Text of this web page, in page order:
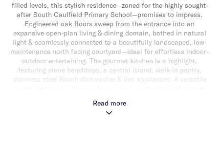
filled levels, this stylish residence—zoned for the highly sought-
after South Caulfield Primary School—promises to impress.
Engineered oak floors sweep from the entrance into an
expansive open-plan living & dining domain, bathed in natural
light & seamlessly connected to a beautifully landscaped, low-
maintenance north facing courtyard—ideal for effortless indoor-
outdoor entertaining. The gourmet kitchen is a highlight,
featuring stone benchtops, a central island, walk-in pantry,
stainless steel Bosch dishwasher & Ilve appliances. A versatile
ascend the timber staircase with striking glass balustrade to
discover a convenient study nook, a luxurious main bedroom
Read more